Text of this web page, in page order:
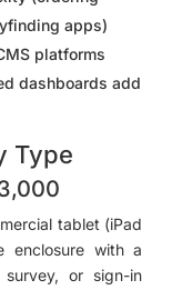
apps)
platforms
dashboards add
Type
tablet (iPad
enclosure with a
or sign-in